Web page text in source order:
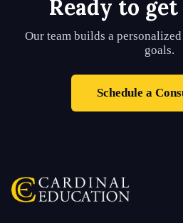
Ready to
Our team builds a
goals.
Schedule a